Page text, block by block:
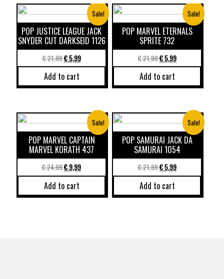
Sale!
POP JUSTICE LEAGUE JACK
SNYDER CUT DARKSEID 1126
€21,99€5,99
Add to cart
Sale!
POP MARVEL ETERNALS
SPRITE 732
€21,99€5,99
Add to cart
Sale!
POP MARVEL CAPTAIN
MARVEL KORATH 437
€24,99€9,99
Add to cart
Sale!
POP SAMURAI JACK DA
SAMURAI 1054
€21,99€5,99
Add to cart